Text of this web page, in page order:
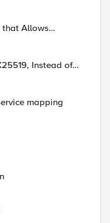
that Allows
(17516)
mapping